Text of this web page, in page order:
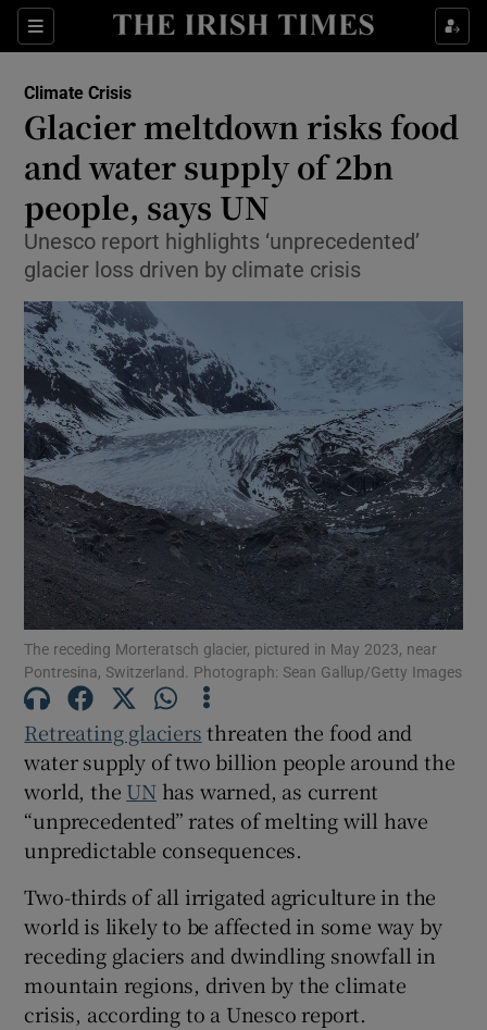
Sections
Show Technology sub sections
Show Science sub sections
Show Motors sub sections
Show Podcasts sub sections
Show Gaeilge sub sections
Show History sub sections
Show Sponsored sub sections
Climate Crisis
Glacier meltdown risks food
and water supply of 2bn
people, says UN
Unesco report highlights ‘unprecedented’
glacier loss driven by climate crisis
The receding Morteratsch glacier, pictured in May 2023, near
Pontresina, Switzerland. Photograph: Sean Gallup/Getty Images
Retreating glaciersthreaten the food and
water supply of two billion people around the
world, the UNhas warned, as current
“unprecedented” rates of melting will have
unpredictable consequences.
Two-thirds of all irrigated agriculture in the
world is likely to be affected in some way by
receding glaciers and dwindling snowfall in
mountain regions, driven by the climate
crisis, according to a Unesco report.